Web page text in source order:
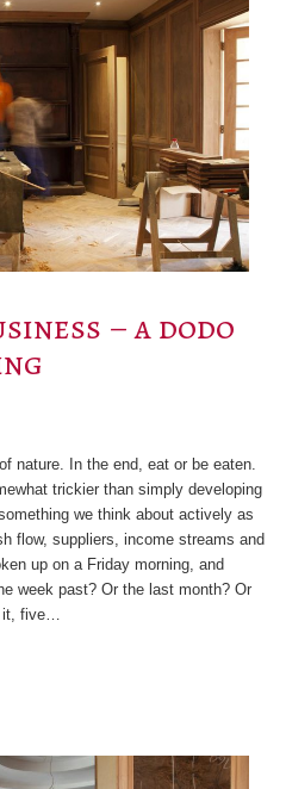
– a dodo
nature. In the end, eat or be eaten.
trickier than simply developing
we think about actively as
flow, suppliers, income streams and
up on a Friday morning, and
week past? Or the last month? Or
it, five…